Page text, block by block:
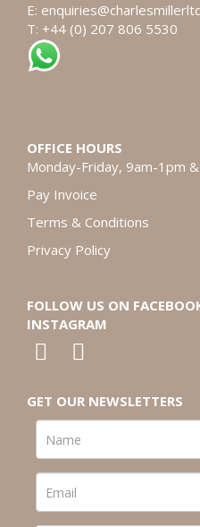
E:
T: +44 (0) 207 806 5530
OFFICE HOURS
Monday-Friday, 9am-1pm
Pay Invoice
Terms & Conditions
Privacy Policy
FOLLOW US ON
INSTAGRAM
GET OUR NEWSLETTERS